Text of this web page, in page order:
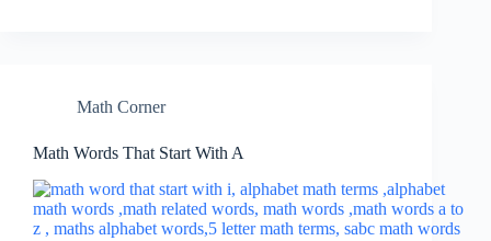
Math Corner
Math Words That Start With A